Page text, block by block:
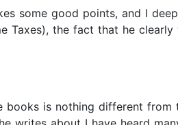
some good points, and I
Taxes), the fact that he
is nothing different from